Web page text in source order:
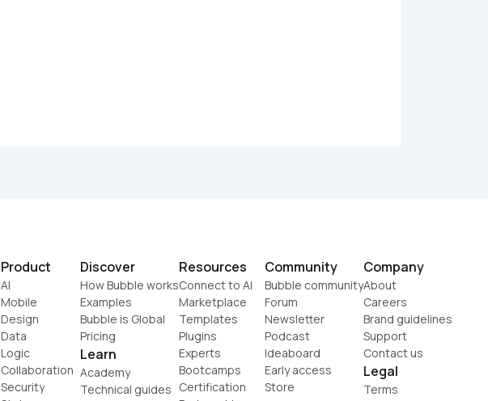
Product
AI
Mobile
Design
Data
Logic
Collaboration
Security
Discover
How Bubble works
Examples
Bubble is Global
Pricing
Learn
Academy
Technical guides
Resources
Connect to AI
Marketplace
Templates
Plugins
Experts
Bootcamps
Certification
Community
Bubble community
Forum
Newsletter
Podcast
Ideaboard
Early access
Store
Company
About
Careers
Brand guidelines
Support
Contact us
Legal
Terms